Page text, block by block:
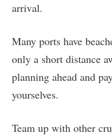
arrival.
Many ports have
only a short distance
planning ahead and
yourselves.
Team up with other